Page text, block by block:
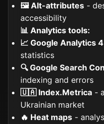
🖼️ Alt-attributes -
accessibility
📊 Analytics tools:
📈 Google Analytics 4
statistics
🔍 Google Search
indexing and errors
🇺🇦 Index.Metrica -
Ukrainian market
🔥 Heat maps -